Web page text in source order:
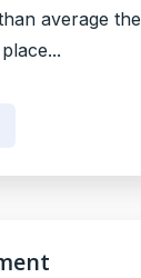
average the